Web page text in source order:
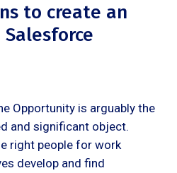
to create an
Opportunity is arguably the
and significant object.
right people for work
develop and find